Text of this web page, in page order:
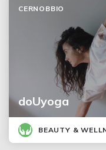
doUyoga
CERNOBBIO
BEAUTY &